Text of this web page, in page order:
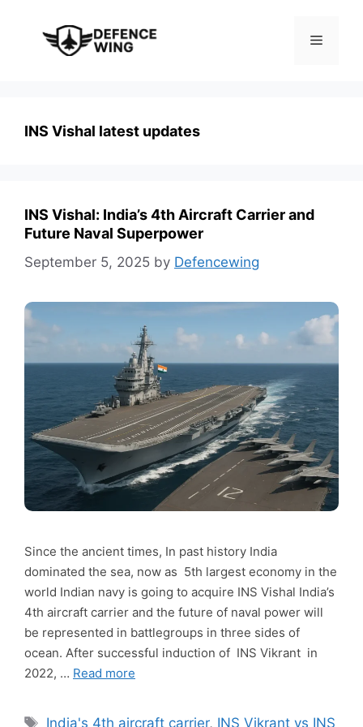
Menu
INS Vishal latest updates
INS Vishal: India’s 4th Aircraft Carrier and
Future Naval Superpower
September 5, 2025 by Defencewing
Since the ancient times, In past history India
dominated the sea, now as 5th largest economy in the
world Indian navy is going to acquire INS Vishal India’s
4th aircraft carrier and the future of naval power will
be represented in battlegroups in three sides of
ocean. After successful induction of INS Vikrant in
2022, … Read more
Tags
India's 4th aircraft carrier, INS Vikrant vs INS